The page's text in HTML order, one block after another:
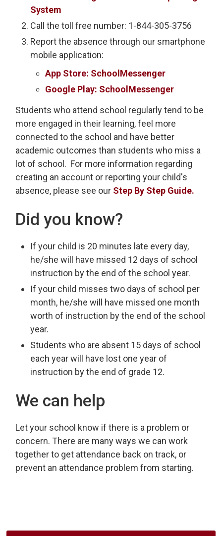
System
Call the toll free number: 1-844-305-3756
Report the absence through our smartphone
mobile application:
App Store: SchoolMessenger
Google Play: SchoolMessenger
Students who attend school regularly tend to be
more engaged in their learning, feel more
connected to the school and have better
academic outcomes than students who miss a
lot of school. For more information regarding
creating an account or reporting your child's
absence, please see our Step By Step Guide.
Did you know?
If your child is 20 minutes late every day,
he/she will have missed 12 days of school
instruction by the end of the school year.
If your child misses two days of school per
month, he/she will have missed one month
worth of instruction by the end of the school
year.
Students who are absent 15 days of school
each year will have lost one year of
instruction by the end of grade 12.
We can help
Let your school know if there is a problem or
concern. There are many ways we can work
together to get attendance back on track, or
prevent an attendance problem from starting.